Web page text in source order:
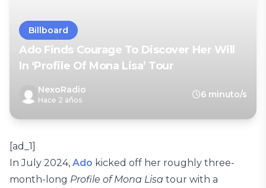
Billboard
Ado Finds Courage To Discover Her Will
In ‘Profile Of Mona Lisa’ Tour
NexoRadio
Hace 2 años
6 minuto/s
[ad_1]
In July 2024, Ado kicked off her roughly three-
month-long Profile of Mona Lisa tour with a